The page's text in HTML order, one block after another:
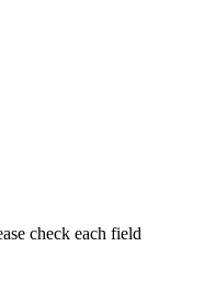
check each field